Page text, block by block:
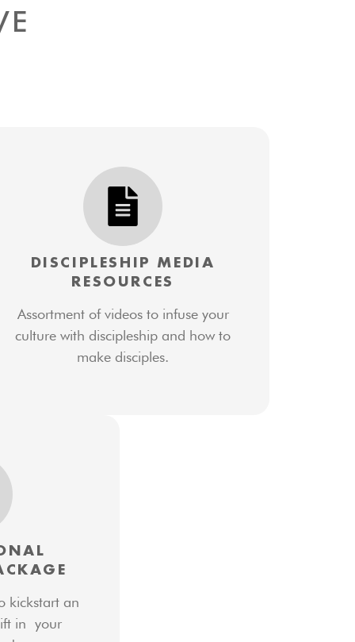
DISCIPLESHIP MEDIA
RESOURCES
Assortment of videos to infuse your
culture with discipleship and how to
make disciples.
kickstart an
in your